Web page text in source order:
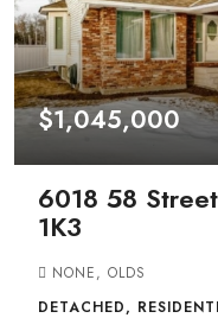
$1,045,000
6018 58
1K3
NONE, OLDS
DETACHED,